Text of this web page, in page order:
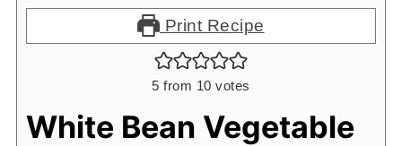
Print Recipe
5 from 10 votes
White Bean Vegetable